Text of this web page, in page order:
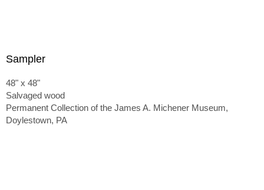
Sampler
48" x 48"
Salvaged wood
Permanent Collection of the James A. Michener Museum,
Doylestown, PA